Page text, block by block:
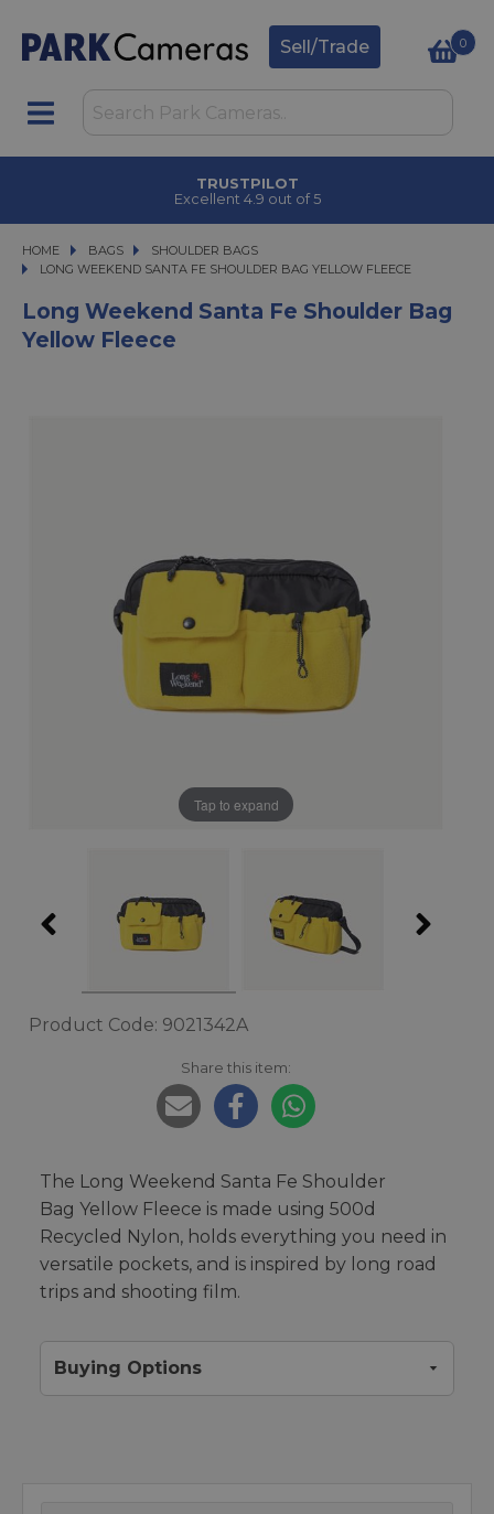
Sell/Trade 0
TRUSTPILOT
Excellent 4.9 out of 5
HOME BAGS
BAGS
SHOULDER BAGS
LONG WEEKEND SANTA FE SHOULDER BAG YELLOW FLEECE
LONG WEEKEND SANTA FE SHOULDER BAG YELLOW FLEECE
Long Weekend Santa Fe Shoulder Bag
Yellow Fleece
Tap to expand
Product Code: 9021342A
Share this item:
The Long Weekend Santa Fe Shoulder
Bag Yellow Fleece is made using 500d
Recycled Nylon, holds everything you need in
versatile pockets, and is inspired by long road
trips and shooting film.
Buying Options